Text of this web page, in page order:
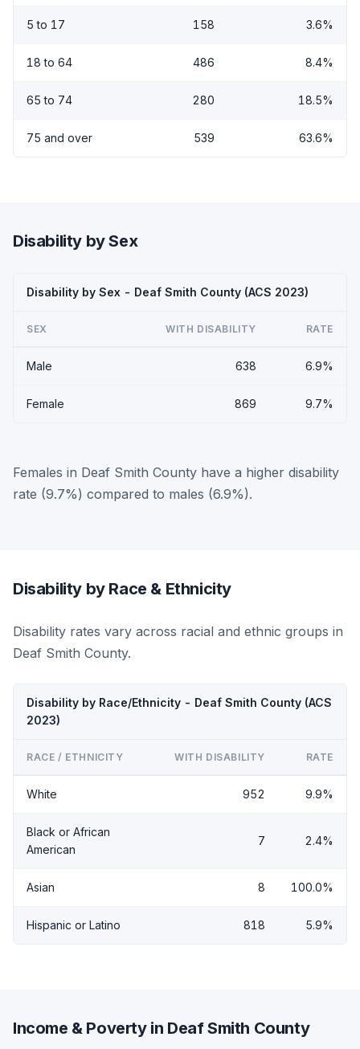
5 to 17 158 3.6%
18 to 64 486 8.4%
65 to 74 280 18.5%
75 and over 539 63.6%
Disability by Sex
Disability by Sex - Deaf Smith County (ACS 2023)
SEX WITH DISABILITY RATE
Male 638 6.9%
Female 869 9.7%
Females in Deaf Smith County have a higher disability
rate (9.7%) compared to males (6.9%).
Disability by Race & Ethnicity
Disability rates vary across racial and ethnic groups in
Deaf Smith County.
Disability by Race/Ethnicity - Deaf Smith County (ACS
2023)
RACE / ETHNICITY WITH DISABILITY RATE
White 952 9.9%
Black or African
American
7 2.4%
Asian 8 100.0%
Hispanic or Latino 818 5.9%
Income & Poverty in Deaf Smith County